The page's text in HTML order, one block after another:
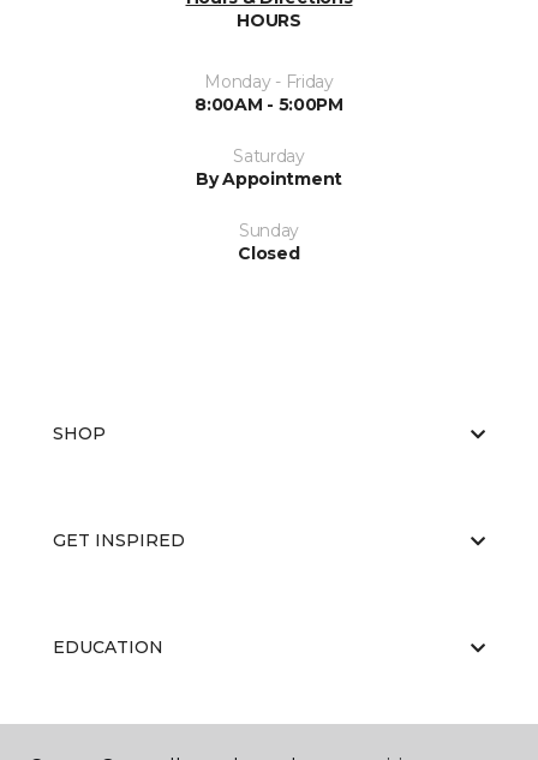
HOURS
Monday - Friday
8:00AM - 5:00PM
Saturday
By Appointment
Sunday
Closed
SHOP
GET INSPIRED
EDUCATION
ABOUT US